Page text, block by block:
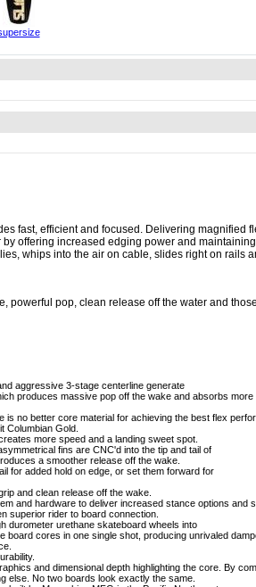
fast, efficient and focused. Delivering magnified
offering increased edging power and
whips into the air on cable, slides right on rails
powerful pop, clean release off the water and
aggressive 3-stage centerline generate
produces massive pop off the wake and absorbs
no better core material for achieving the best flex
Columbian Gold.
more speed and a landing sweet spot.
fins are CNC'd into the tip and tail of
a smoother release off the wake.
for added hold on edge, or set them forward for
and clean release off the wake.
and hardware to deliver increased stance options and
superior rider to board connection.
durometer urethane skateboard wheels into
cores in one single shot, producing unrivaled
and dimensional depth highlighting the core. By
else. No two boards look exactly the same.